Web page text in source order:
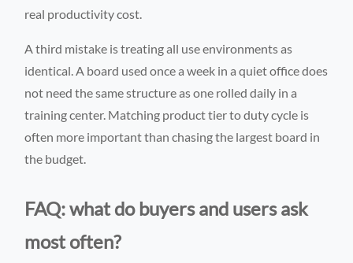
real productivity cost.
A third mistake is treating all use environments as
identical. A board used once a week in a quiet office does
not need the same structure as one rolled daily in a
training center. Matching product tier to duty cycle is
often more important than chasing the largest board in
the budget.
FAQ: what do buyers and users ask
most often?